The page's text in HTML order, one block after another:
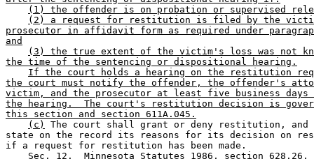
(1) the offender is on probation or supervised
(2) a request for restitution is filed by the
prosecutor in affidavit form as required under
and
(3) the true extent of the victim's loss was not
the time of the sentencing or dispositional hearing.
If the court holds a hearing on the restitution
the court must notify the offender, the offender's
victim, and the prosecutor at least five business days
the hearing.  The court's restitution decision is
this section and section 611A.045.
(c)
The court shall grant or deny restitution,
state on the record its reasons for its decision on
if a request for restitution has been made.
Sec. 12.  Minnesota Statutes 1986, section